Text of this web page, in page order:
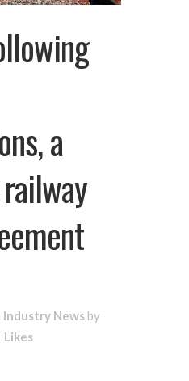
a
Industry News by
Likes